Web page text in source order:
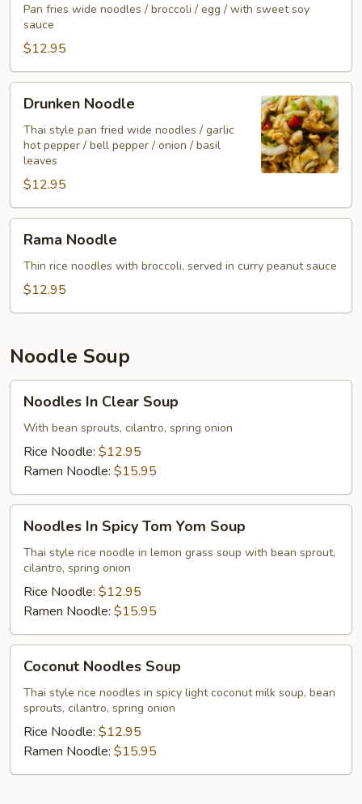
EwPan fries wide noodles / broccoli / egg / with sweet soy
sauce
$12.95
Noodle
Drunken Noodle
Thai style pan fried wide noodles / garlic
hot pepper / bell pepper / onion / basil
leaves
$12.95
Noodle
Rama Noodle
Thin rice noodles with broccoli, served in curry peanut sauce
$12.95
Noodle Soup
Clear
Soup
Noodles In Clear Soup
With bean sprouts, cilantro, spring onion
Rice Noodle: $12.95
Ramen Noodle: $15.95
Spicy
Tom
Yom
Soup
Noodles In Spicy Tom Yom Soup
Thai style rice noodle in lemon grass soup with bean sprout,
cilantro, spring onion
Rice Noodle: $12.95
Ramen Noodle: $15.95
Noodles
Soup
Coconut Noodles Soup
Thai style rice noodles in spicy light coconut milk soup, bean
sprouts, cilantro, spring onion
Rice Noodle: $12.95
Ramen Noodle: $15.95